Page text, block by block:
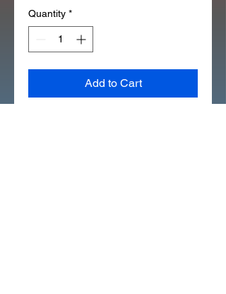
Quantity *
Add to Cart